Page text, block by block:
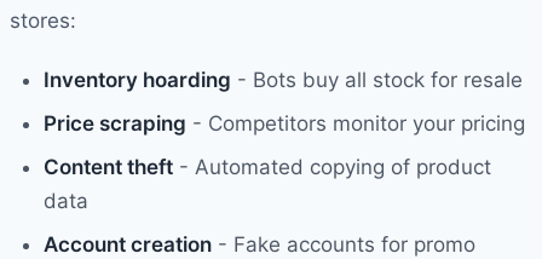
stores:
Inventory hoarding - Bots buy all stock for resale
Price scraping - Competitors monitor your pricing
Content theft - Automated copying of product
data
Account creation - Fake accounts for promo